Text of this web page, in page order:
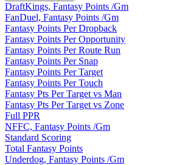
DraftKings, Fantasy Points /Gm
FanDuel, Fantasy Points /Gm
Fantasy Points Per Dropback
Fantasy Points Per Opportunity
Fantasy Points Per Route Run
Fantasy Points Per Snap
Fantasy Points Per Target
Fantasy Points Per Touch
Fantasy Pts Per Target vs Man
Fantasy Pts Per Target vs Zone
Full PPR
NFFC, Fantasy Points /Gm
Standard Scoring
Total Fantasy Points
Underdog, Fantasy Points /Gm